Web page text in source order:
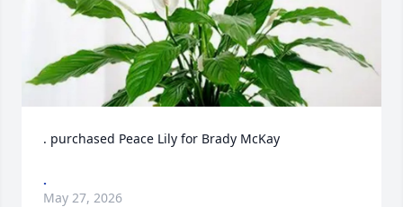
. purchased Peace Lily for Brady McKay
.
May 27, 2026